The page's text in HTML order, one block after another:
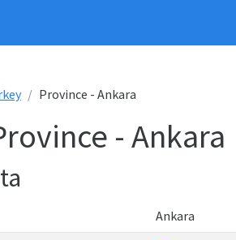
Province - Ankara
- Ankara
Ankara